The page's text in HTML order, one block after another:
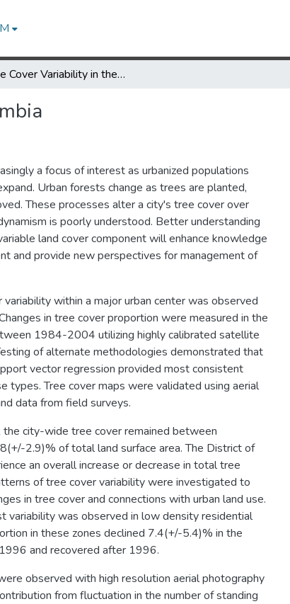
Tree Cover Variability in the District of Columbia
a focus of interest as urbanized populations
Urban forests change as trees are planted,
These processes alter a city's tree cover over
is poorly understood. Better understanding
land cover component will enhance knowledge
and provide new perspectives for management of
variability within a major urban center was observed
in tree cover proportion were measured in the
1984-2004 utilizing highly calibrated satellite
of alternate methodologies demonstrated that
vector regression provided most consistent
types. Tree cover maps were validated using aerial
data from field surveys.
city-wide tree cover remained between
2.9)% of total land surface area. The District of
an overall increase or decrease in total tree
of tree cover variability were investigated to
in tree cover and connections with urban land use.
variability was observed in low density residential
in these zones declined 7.4(+/-5.4)% in the
and recovered after 1996.
observed with high resolution aerial photography
from fluctuation in the number of standing